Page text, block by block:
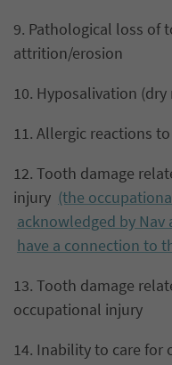
9. Pathological loss of
attrition/erosion
10. Hyposalivation (dry
11. Allergic reactions
12. Tooth damage
injury (the
acknowledged by
have a connection to
13. Tooth damage
occupational injury
14. Inability to care for